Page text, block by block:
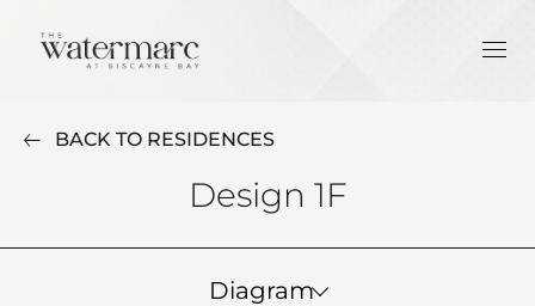
BACK TO RESIDENCES
Design 1F
Diagram